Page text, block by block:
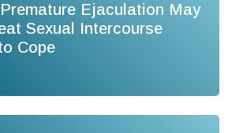
Ejaculation May
Sexual Intercourse
Cope